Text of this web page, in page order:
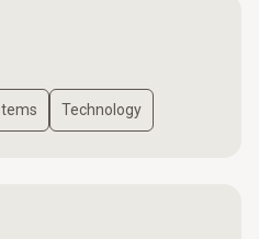
Technology